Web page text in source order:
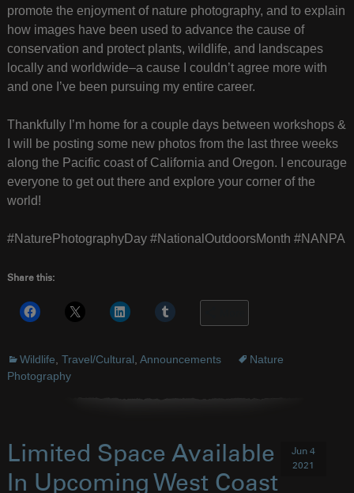
promote the enjoyment of nature photography, and to explain
how images have been used to advance the cause of
conservation and protect plants, wildlife, and landscapes
locally and worldwide–a cause I couldn’t agree more with
and one I’ve been pursuing my entire career.
Thankfully I’m home for a couple days between workshops &
I will be posting some new photos from the last three weeks
along the Pacific coast of California and Oregon. I encourage
everyone to get out there and explore your corner of the
world!
#NaturePhotographyDay #NationalOutdoorsMonth #NANPA
Share this:
Wildlife, Travel/Cultural, Announcements
Nature
Photography
Limited Space Available
In Upcoming West Coast
Jun 4
2021